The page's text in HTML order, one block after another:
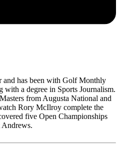
has been with Golf Monthly
with a degree in Sports Journalism.
from Augusta National and
Rory McIlroy complete the
five Open Championships
Andrews.